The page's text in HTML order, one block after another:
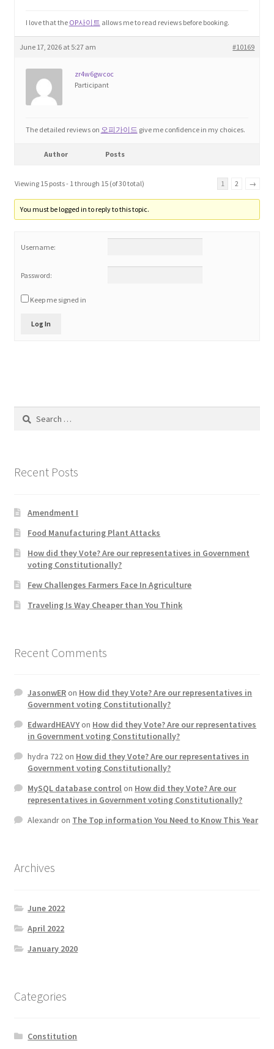
I love that the OP사이트 allows me to read reviews before booking.
June 17, 2026 at 5:27 am #10169
zr4w6gwcoc
Participant
The detailed reviews on 오피가이드 give me confidence in my choices.
Author Posts
Viewing 15 posts - 1 through 15 (of 30 total) 1 2 →
You must be logged in to reply to this topic.
Username:
Password:
Keep me signed in
Log In
Search
Recent Posts
Amendment I
Food Manufacturing Plant Attacks
How did they Vote? Are our representatives in Government
voting Constitutionally?
Few Challenges Farmers Face In Agriculture
Traveling Is Way Cheaper than You Think
Recent Comments
JasonwERon How did they Vote? Are our representatives in
Government voting Constitutionally?
EdwardHEAVYon How did they Vote? Are our representatives
in Government voting Constitutionally?
hydra 722on How did they Vote? Are our representatives in
Government voting Constitutionally?
MySQL database controlon How did they Vote? Are our
representatives in Government voting Constitutionally?
Alexandron The Top information You Need to Know This Year
Archives
June 2022
April 2022
January 2020
Categories
Constitution